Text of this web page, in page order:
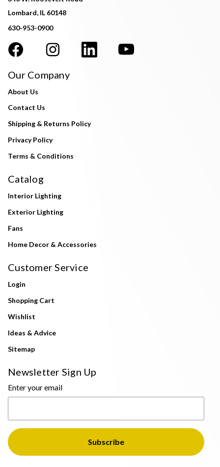
Lombard, IL 60148
630-953-0900
Our Company
About Us
Contact Us
Shipping & Returns Policy
Privacy Policy
Terms & Conditions
Catalog
Interior Lighting
Exterior Lighting
Fans
Home Decor & Accessories
Customer Service
Login
Shopping Cart
Wishlist
Ideas & Advice
Sitemap
Newsletter Sign Up
Enter your email